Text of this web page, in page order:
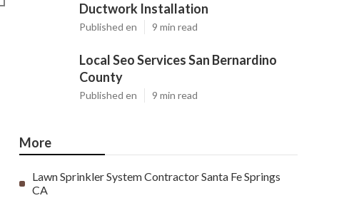
Ductwork Installation
Published en 9 min read
Local Seo Services San Bernardino
County
Published en 9 min read
More
Lawn Sprinkler System Contractor Santa Fe Springs
CA